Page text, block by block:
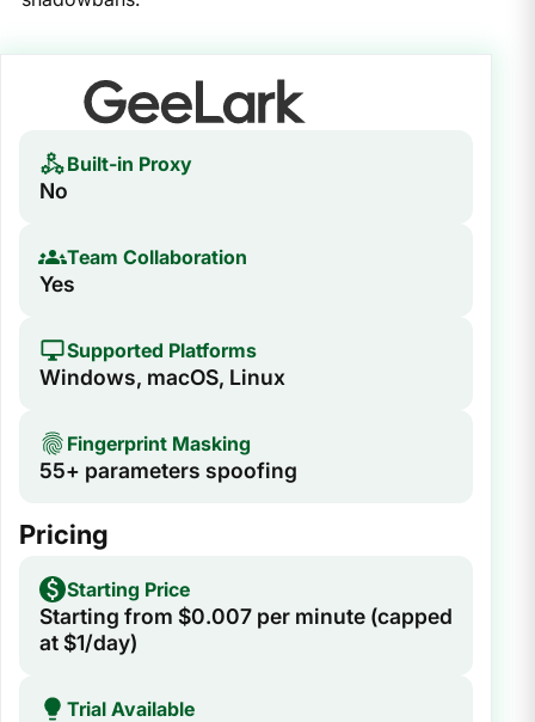
Built-in Proxy
No
Team Collaboration
Yes
Supported Platforms
Windows, macOS, Linux
Fingerprint Masking
55+ parameters spoofing
Pricing
Starting Price
Starting from $0.007 per minute (capped
at $1/day)
Trial Available